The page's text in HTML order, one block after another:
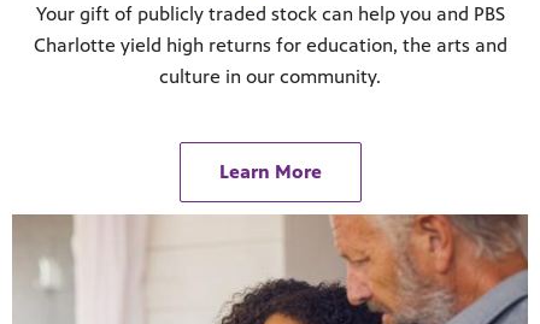
Your gift of publicly traded stock can help you and PBS
Charlotte yield high returns for education, the arts and
culture in our community.
Learn More